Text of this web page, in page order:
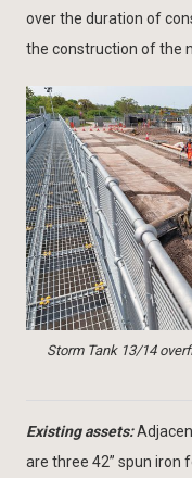
over the duration of
the construction of the
Storm Tank 13/14
Existing assets:
are three 42” spun iron